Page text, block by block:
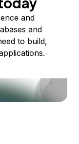
and
and
to build,